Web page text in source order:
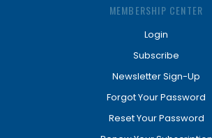
MEMBERSHIP CENTER
Login
Subscribe
Newsletter Sign-Up
Forgot Your Password
Reset Your Password